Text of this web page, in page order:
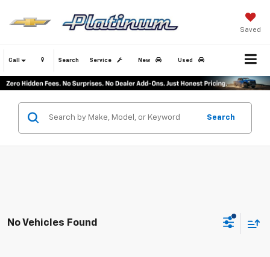
Saved
Call Service New Used
Search
Search
No Vehicles Found